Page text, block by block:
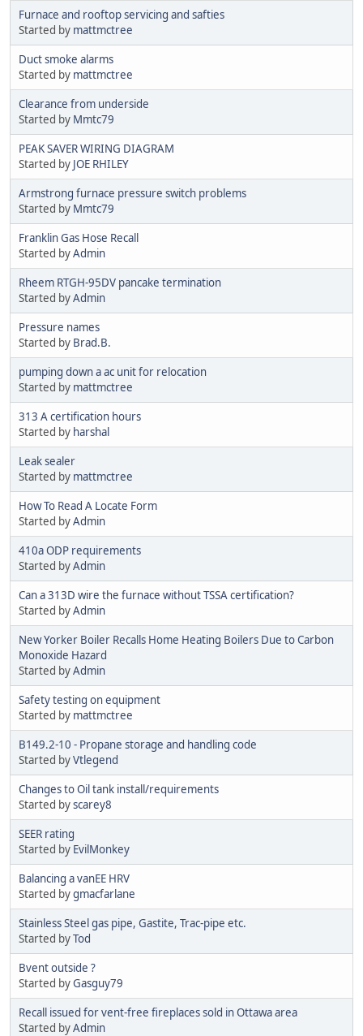
Furnace and rooftop servicing and safties
Started by mattmctree
Duct smoke alarms
Started by mattmctree
Clearance from underside
Started by Mmtc79
PEAK SAVER WIRING DIAGRAM
Started by JOE RHILEY
Armstrong furnace pressure switch problems
Started by Mmtc79
Franklin Gas Hose Recall
Started byAdmin
Rheem RTGH-95DV pancake termination
Started byAdmin
Pressure names
Started by Brad.B.
pumping down a ac unit for relocation
Started by mattmctree
313 A certification hours
Started by harshal
Leak sealer
Started by mattmctree
How To Read A Locate Form
Started byAdmin
410a ODP requirements
Started byAdmin
Can a 313D wire the furnace without TSSA certification?
Started byAdmin
New Yorker Boiler Recalls Home Heating Boilers Due to Carbon
Monoxide Hazard
Started byAdmin
Safety testing on equipment
Started by mattmctree
B149.2-10 - Propane storage and handling code
Started byVtlegend
Changes to Oil tank install/requirements
Started byscarey8
SEER rating
Started by EvilMonkey
Balancing a vanEE HRV
Started bygmacfarlane
Stainless Steel gas pipe, Gastite, Trac-pipe etc.
Started byTod
Bvent outside ?
Started byGasguy79
Recall issued for vent-free fireplaces sold in Ottawa area
Started byAdmin